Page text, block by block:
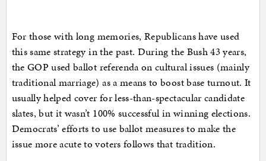
For those with long memories, Republicans have used
this same strategy in the past. During the Bush 43 years,
the GOP used ballot referenda on cultural issues (mainly
traditional marriage) as a means to boost base turnout. It
usually helped cover for less-than-spectacular candidate
slates, but it wasn’t 100% successful in winning elections.
Democrats’ efforts to use ballot measures to make the
issue more acute to voters follows that tradition.